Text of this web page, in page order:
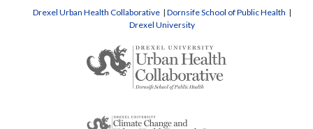
Drexel Urban Health Collaborative | Dornsife School of Public Health |
Drexel University